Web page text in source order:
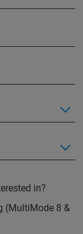
in?
(MultiMode 8 &